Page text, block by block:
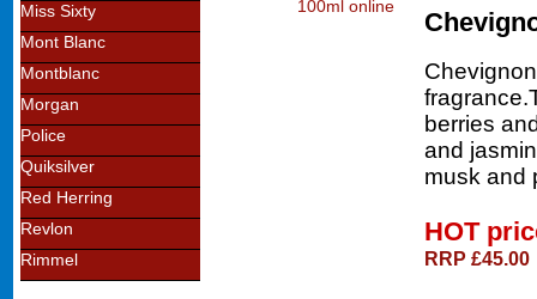
Miss Sixty
Mont Blanc
Montblanc
Morgan
Police
Quiksilver
Red Herring
Revlon
Rimmel
berries
and
musk and
HOT
RRP £45.00